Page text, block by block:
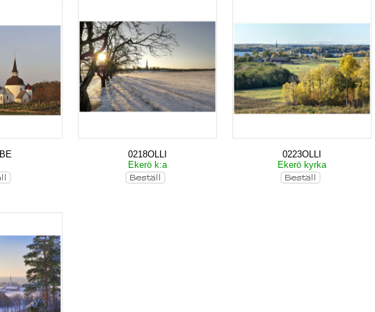
0218OLLI
Ekerö k:a
0223OLLI
Ekerö kyrka